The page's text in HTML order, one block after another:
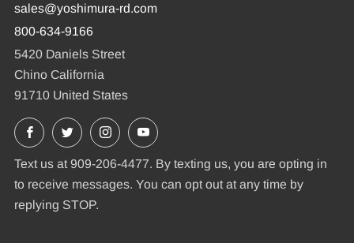
sales@yoshimura-rd.com
800-634-9166
5420 Daniels Street
Chino California
91710 United States
Facebook
X InstagramYouTube
Text us at 909-206-4477. By texting us, you are opting in
to receive messages. You can opt out at any time by
replying STOP.